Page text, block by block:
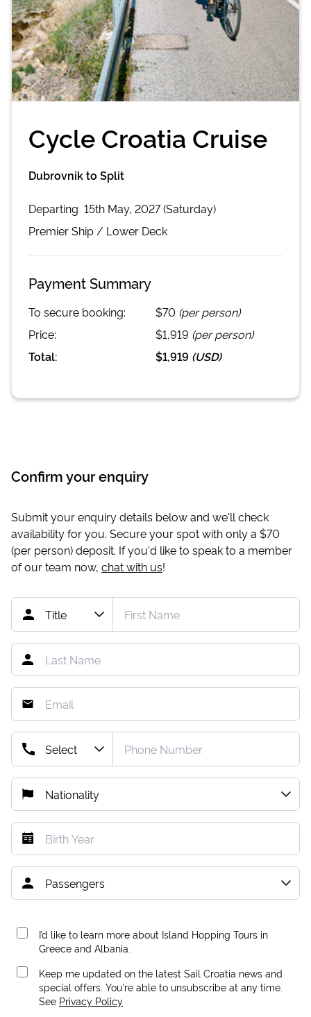
Cycle Croatia Cruise
Dubrovnik to Split
Departing 15th May, 2027 (Saturday)
PremierShip / Lower Deck
Payment Summary
To secure booking: $70 (per person)
Price:
$1,919 (per person)
Total:
$1,919 (USD)
Confirm your enquiry
Submit your enquiry details below and we'll check
availability for you. Secure your spot with only a $70
(per person) deposit. If you'd like to speak to a member
of our team now, chat with us!
I’d like to learn more about Island Hopping Tours in
Greece and Albania.
Keep me updated on the latest Sail Croatia news and
special offers. You're able to unsubscribe at any time.
See Privacy Policy